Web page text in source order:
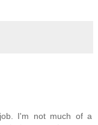
I'm not much of a